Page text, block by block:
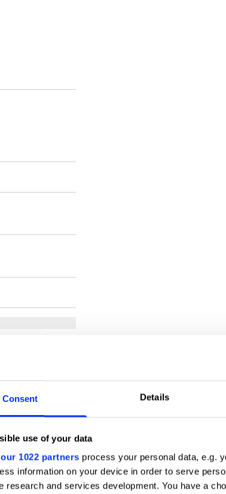
Consent Details
use of your data
our 1022 partners process your personal data, e.g.
information on your device in order to serve
research and services development. You have a